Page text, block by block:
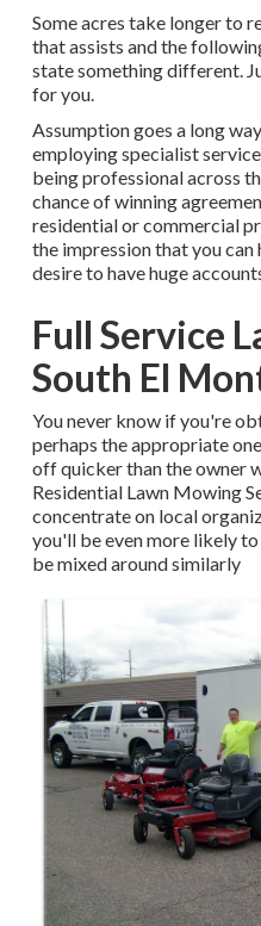
Some acres take longer to
that assists and the
state something different.
for you.
Assumption goes a long
employing specialist
being professional across
chance of winning
residential or commercial
the impression that you can
desire to have huge
Full Service
South El
You never know if you're
perhaps the appropriate
off quicker than the owner
Residential Lawn Mowing
concentrate on local
you'll be even more likely
be mixed around similarly